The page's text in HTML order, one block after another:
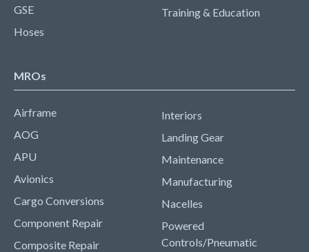
GSE
Hoses
Training & Education
MROs
Airframe
AOG
APU
Avionics
Cargo Conversions
Component Repair
Composite Repair
Interiors
Landing Gear
Maintenance
Manufacturing
Nacelles
Powered
Controls/Pneumatic